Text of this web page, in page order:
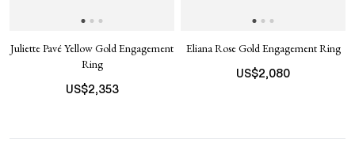
Juliette Pavé Yellow Gold Engagement
Ring
US$2,353
Eliana Rose Gold Engagement Ring
US$2,080